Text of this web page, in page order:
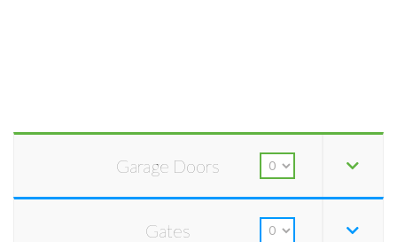
Garage Doors
Gates